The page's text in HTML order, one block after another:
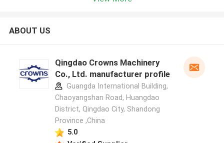
ABOUT US
Qingdao Crowns Machinery
Co., Ltd. manufacturer profile
Guangda International Building,
Chaoyangshan Road, Huangdao
District, Qingdao City, Shandong
Province ,China
5.0